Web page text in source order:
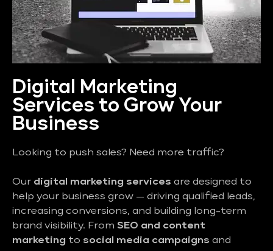
Digital Marketing
Services to Grow Your
Business
Looking to push sales? Need more traffic?
Our digital marketing services are designed to
help your business grow — driving qualified leads,
increasing conversions, and building long-term
brand visibility. From SEO and content
marketing to social media campaigns and